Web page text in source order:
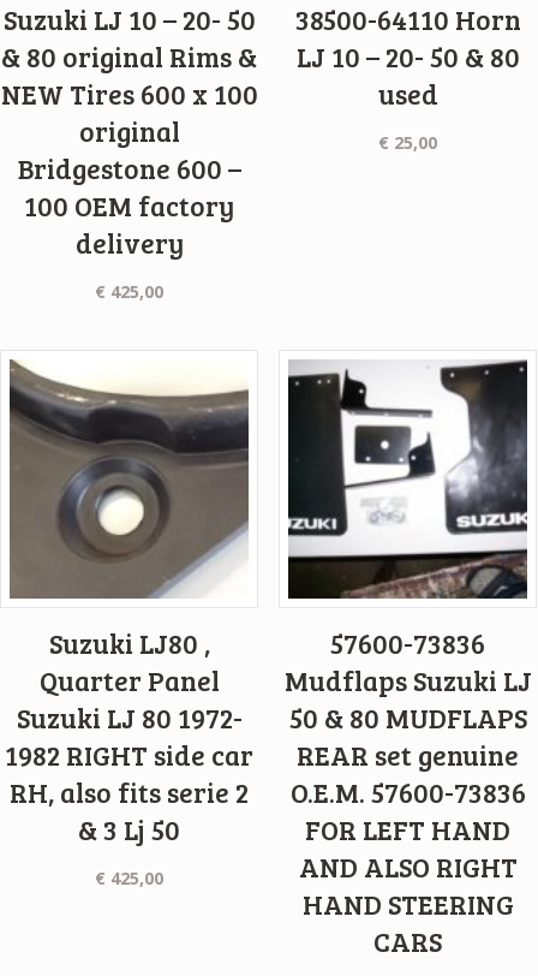
Suzuki LJ 10 – 20- 50
& 80 original Rims &
NEW Tires 600 x 100
original
Bridgestone 600 –
100 OEM factory
delivery
€ 425,00
38500-64110 Horn
LJ 10 – 20- 50 & 80
used
€ 25,00
Suzuki LJ80 ,
Quarter Panel
Suzuki LJ 80 1972-
1982 RIGHT side car
RH, also fits serie 2
& 3 Lj 50
€ 425,00
57600-73836
Mudflaps Suzuki LJ
50 & 80 MUDFLAPS
REAR set genuine
O.E.M. 57600-73836
FOR LEFT HAND
AND ALSO RIGHT
HAND STEERING
CARS